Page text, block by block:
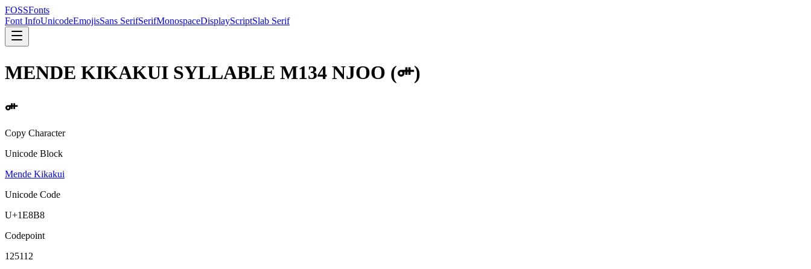
FOSSFonts
Font InfoUnicodeEmojisSans SerifSerifMonospaceDisplayScriptSlab Serif
MENDE KIKAKUI SYLLABLE M134 NJOO (𞢸)
𞢸
Copy Character
Unicode Block
Mende Kikakui
Unicode Code
U+1E8B8
Codepoint
125112